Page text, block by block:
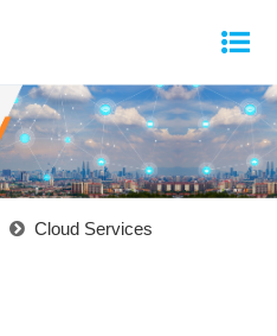
Cloud Services